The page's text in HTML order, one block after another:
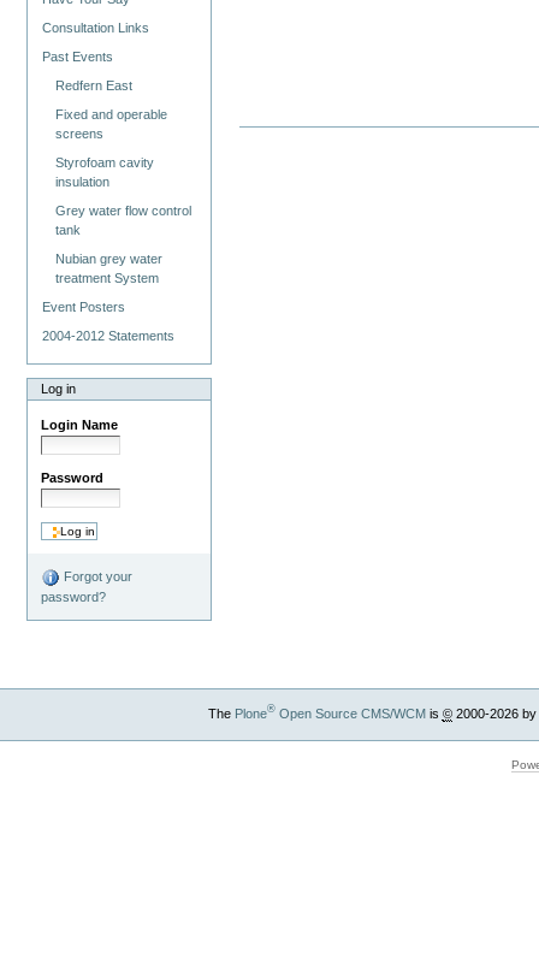
Consultation Links
Past Events
Redfern East
Fixed and operable
screens
Styrofoam cavity
insulation
Grey water flow control
tank
Nubian grey water
treatment System
Event Posters
2004-2012 Statements
Log in
Login Name
Password
Forgot your
password?
The Plone®Open Source CMS/WCMis ©2000-2026